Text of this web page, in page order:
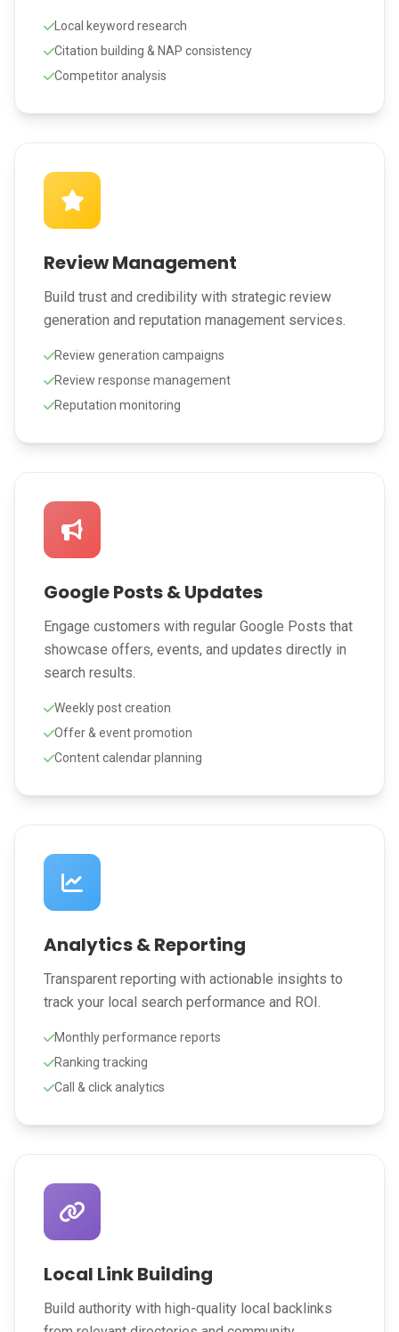
Local keyword research
Citation building & NAP consistency
Competitor analysis
Review Management
Build trust and credibility with strategic review
generation and reputation management services.
Review generation campaigns
Review response management
Reputation monitoring
Google Posts & Updates
Engage customers with regular Google Posts that
showcase offers, events, and updates directly in
search results.
Weekly post creation
Offer & event promotion
Content calendar planning
Analytics & Reporting
Transparent reporting with actionable insights to
track your local search performance and ROI.
Monthly performance reports
Ranking tracking
Call & click analytics
Local Link Building
Build authority with high-quality local backlinks